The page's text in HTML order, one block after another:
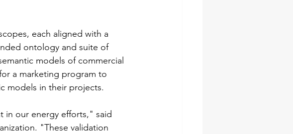
each aligned with a
ontology and suite of
models of commercial
a marketing program to
models in their projects.
in our energy efforts," said
"These validation